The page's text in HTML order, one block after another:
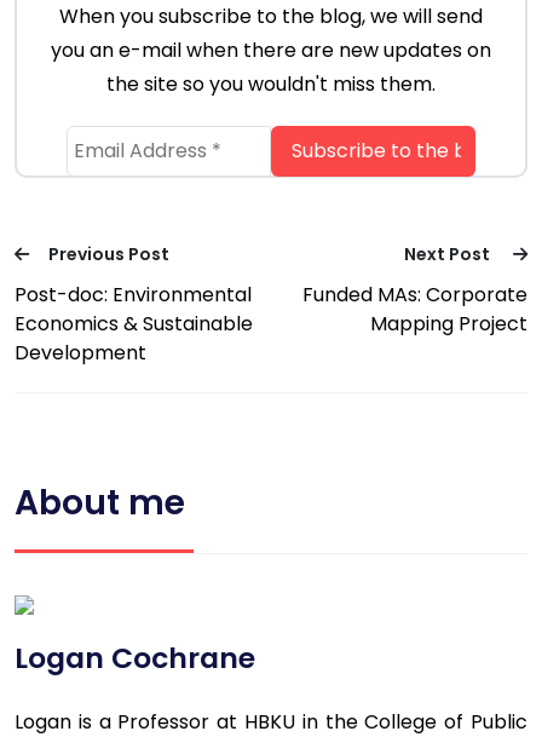
When you subscribe to the blog, we will send
you an e-mail when there are new updates on
the site so you wouldn't miss them.
Previous Post
Post-doc: Environmental
Economics & Sustainable
Development
Next Post
Funded MAs: Corporate
Mapping Project
About me
Logan Cochrane
Logan is a Professor at HBKU in the College of Public